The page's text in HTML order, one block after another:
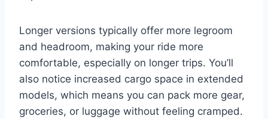
Longer versions typically offer more legroom
and headroom, making your ride more
comfortable, especially on longer trips. You’ll
also notice increased cargo space in extended
models, which means you can pack more gear,
groceries, or luggage without feeling cramped.